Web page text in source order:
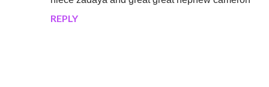
REPLY